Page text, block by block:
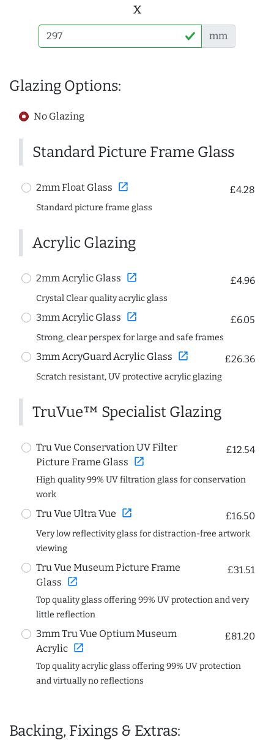
x
mm
Glazing Options:
No Glazing
Standard Picture Frame Glass
2mm Float Glass open_in_new £4.28
Standard picture frame glass
Acrylic Glazing
2mm Acrylic Glass open_in_new £4.96
Crystal Clear quality acrylic glass
3mm Acrylic Glass open_in_new £6.05
Strong, clear perspex for large and safe frames
3mm AcryGuard Acrylic Glass open_in_new £26.36
Scratch resistant, UV protective acrylic glazing
TruVue™ Specialist Glazing
Tru Vue Conservation UV Filter
Picture Frame Glass open_in_new
£12.54
High quality 99% UV filtration glass for conservation
work
Tru Vue Ultra Vue open_in_new £16.50
Very low reflectivity glass for distraction-free artwork
viewing
Tru Vue Museum Picture Frame
Glass open_in_new
£31.51
Top quality glass offering 99% UV protection and very
little reflection
3mm Tru Vue Optium Museum
Acrylic open_in_new
£81.20
Top quality acrylic glass offering 99% UV protection
and virtually no reflections
Backing, Fixings & Extras: